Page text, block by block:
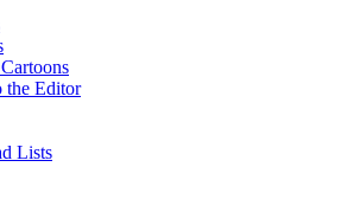
the Editor
Lists